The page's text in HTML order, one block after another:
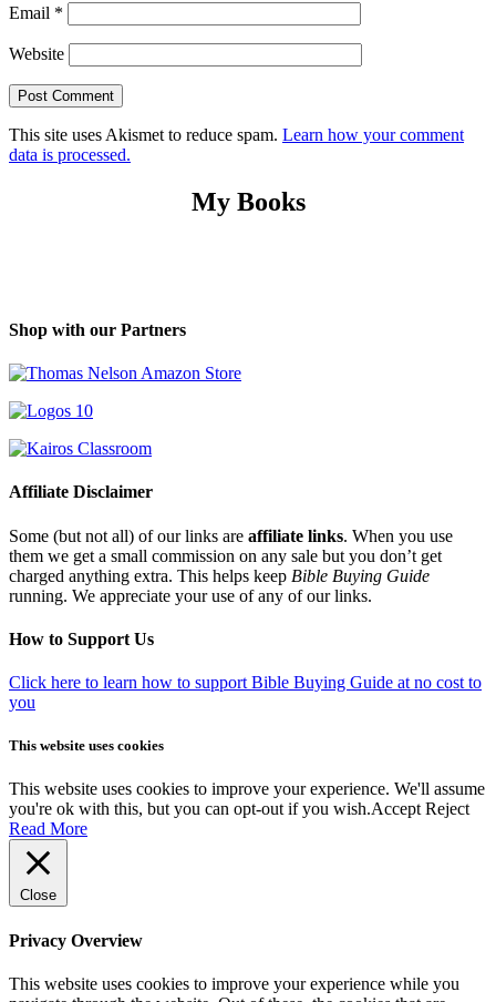
Email *
Website
This site uses Akismet to reduce spam. Learn how your comment
data is processed.
My Books
Shop with our Partners
Affiliate Disclaimer
Some (but not all) of our links are affiliate links. When you use
them we get a small commission on any sale but you don’t get
charged anything extra. This helps keep Bible Buying Guide
running. We appreciate your use of any of our links.
How to Support Us
Click here to learn how to support Bible Buying Guide at no cost to
you
This website uses cookies
This website uses cookies to improve your experience. We'll assume
you're ok with this, but you can opt-out if you wish.Accept Reject
Read More
Close
Privacy Overview
This website uses cookies to improve your experience while you